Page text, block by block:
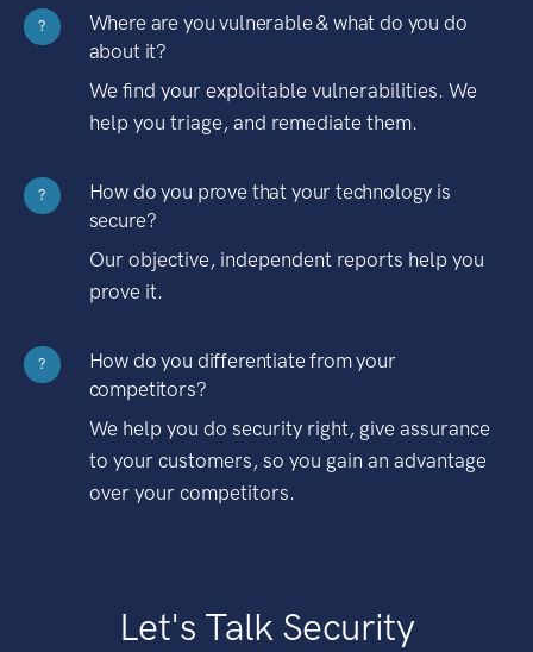
?
Where are you vulnerable & what do you do
about it?
We find your exploitable vulnerabilities. We
help you triage, and remediate them.
?
How do you prove that your technology is
secure?
Our objective, independent reports help you
prove it.
?
How do you differentiate from your
competitors?
We help you do security right, give assurance
to your customers, so you gain an advantage
over your competitors.
Let's Talk Security